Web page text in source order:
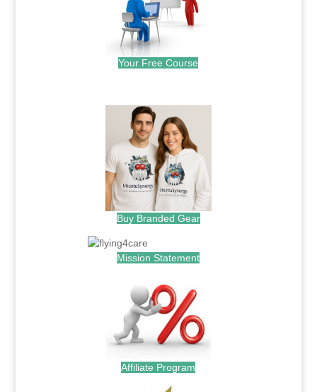
Your Free Course
Buy Branded Gear
Mission Statement
Affiliate Program